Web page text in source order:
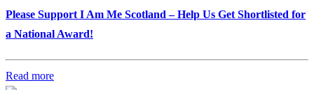
Please Support I Am Me Scotland – Help Us Get Shortlisted for
a National Award!
Read more